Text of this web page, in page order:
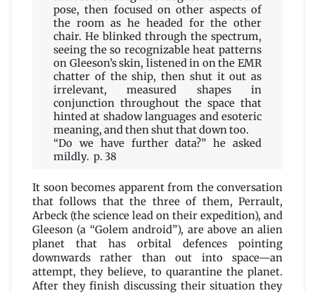
pose, then focused on other aspects of
the room as he headed for the other
chair. He blinked through the spectrum,
seeing the so recognizable heat patterns
on Gleeson’s skin, listened in on the EMR
chatter of the ship, then shut it out as
irrelevant, measured shapes in
conjunction throughout the space that
hinted at shadow languages and esoteric
meaning, and then shut that down too.
“Do we have further data?” he asked
mildly. p. 38
It soon becomes apparent from the conversation
that follows that the three of them, Perrault,
Arbeck (the science lead on their expedition), and
Gleeson (a “Golem android”), are above an alien
planet that has orbital defences pointing
downwards rather than out into space—an
attempt, they believe, to quarantine the planet.
After they finish discussing their situation they